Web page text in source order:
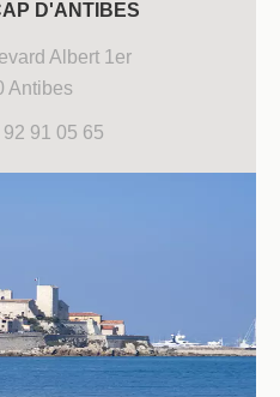
D'ANTIBES
Albert 1er
Antibes
92 91 05 65